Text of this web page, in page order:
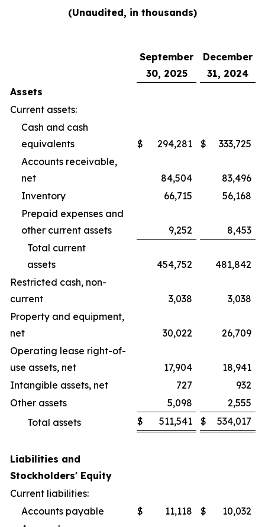
(Unaudited, in thousands)
September
30, 2025
December
31, 2024
Assets
Current assets:
Cash and cash
equivalents
$ 294,281 $
333,725
Accounts receivable,
net
84,504
83,496
Inventory
66,715
56,168
Prepaid expenses and
other current assets
9,252
8,453
Total current
assets
454,752
481,842
Restricted cash, non-
current
3,038
3,038
Property and equipment,
net
30,022
26,709
Operating lease right-of-
use assets, net
17,904
18,941
Intangible assets, net
727
932
Other assets
5,098
2,555
Total assets
$ 511,541 $ 534,017
Liabilities and
Stockholders' Equity
Current liabilities:
Accounts payable
$ 11,118 $
10,032